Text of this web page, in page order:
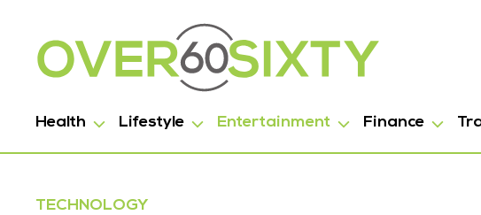
Health Lifestyle Entertainment Finance
TECHNOLOGY